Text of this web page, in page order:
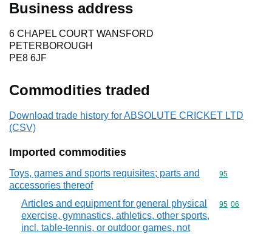
Business address
6 CHAPEL COURT WANSFORD
PETERBOROUGH
PE8 6JF
Commodities traded
Download trade history for ABSOLUTE CRICKET LTD
(CSV)
Imported commodities
Toys, games and sports requisites; parts and
accessories thereof
Commodity
95
Articles and equipment for general physical
exercise, gymnastics, athletics, other sports,
incl. table-tennis, or outdoor games, not
Commodity
95 06